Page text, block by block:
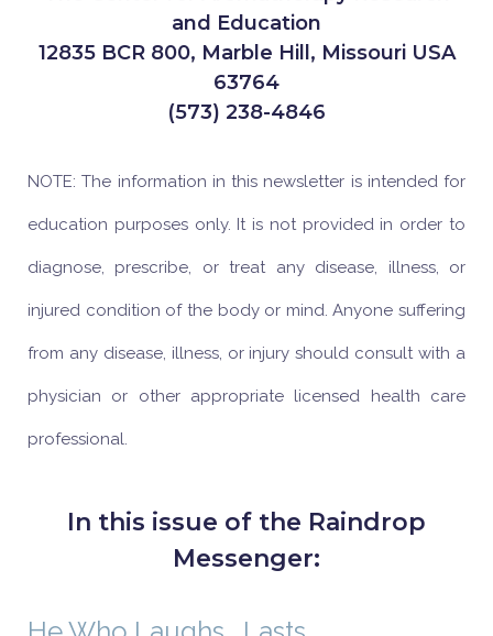
and Education
12835 BCR 800, Marble Hill, Missouri USA
63764
(573) 238-4846
NOTE: The information in this newsletter is intended for
education purposes only. It is not provided in order to
diagnose, prescribe, or treat any disease, illness, or
injured condition of the body or mind. Anyone suffering
from any disease, illness, or injury should consult with a
physician or other appropriate licensed health care
professional.
In this issue of the Raindrop
Messenger: